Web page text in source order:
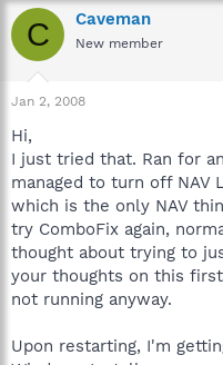
C Caveman
New member
Jan 2, 2008
Hi,
I just tried that. Ran for
managed to turn off NAV
which is the only NAV
try ComboFix again,
thought about trying to
your thoughts on this
not running anyway.
Upon restarting, I'm